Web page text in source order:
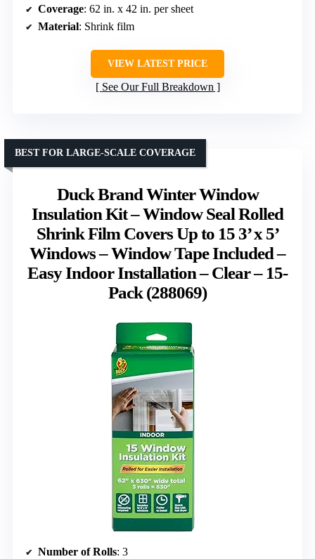
Coverage: 62 in. x 42 in. per sheet
Material: Shrink film
VIEW LATEST PRICE
See Our Full Breakdown
Duck Brand Winter Window
Insulation Kit – Window Seal Rolled
Shrink Film Covers Up to 15 3’ x 5’
Windows – Window Tape Included –
Easy Indoor Installation – Clear – 15-
Pack (288069)
BEST FOR LARGE-SCALE COVERAGE
Number of Rolls: 3